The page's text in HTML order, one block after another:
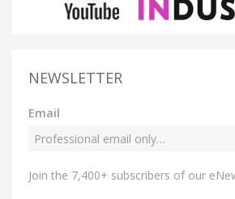
NEWSLETTER
Email
Join the 7,400+ subscribers of our